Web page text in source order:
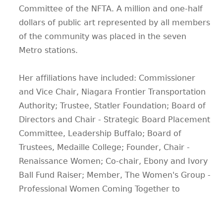
Committee of the NFTA. A million and one-half
dollars of public art represented by all members
of the community was placed in the seven
Metro stations.
Her affiliations have included: Commissioner
and Vice Chair, Niagara Frontier Transportation
Authority; Trustee, Statler Foundation; Board of
Directors and Chair - Strategic Board Placement
Committee, Leadership Buffalo; Board of
Trustees, Medaille College; Founder, Chair -
Renaissance Women; Co-chair, Ebony and Ivory
Ball Fund Raiser; Member, The Women's Group -
Professional Women Coming Together to